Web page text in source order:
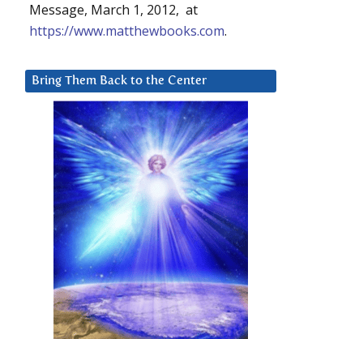
Message, March 1, 2012, at
https://www.matthewbooks.com.
Bring Them Back to the Center